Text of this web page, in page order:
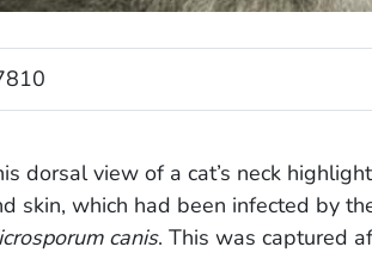
dorsal view of a cat’s neck
skin, which had been infected by
canis. This was captured